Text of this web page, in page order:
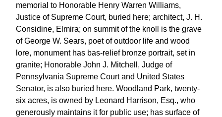
memorial to Honorable Henry Warren Williams,
Justice of Supreme Court, buried here; architect, J. H.
Considine, Elmira; on summit of the knoll is the grave
of George W. Sears, poet of outdoor life and wood
lore, monument has bas-relief bronze portrait, set in
granite; Honorable John J. Mitchell, Judge of
Pennsylvania Supreme Court and United States
Senator, is also buried here. Woodland Park, twenty-
six acres, is owned by Leonard Harrison, Esq., who
generously maintains it for public use; has surface of